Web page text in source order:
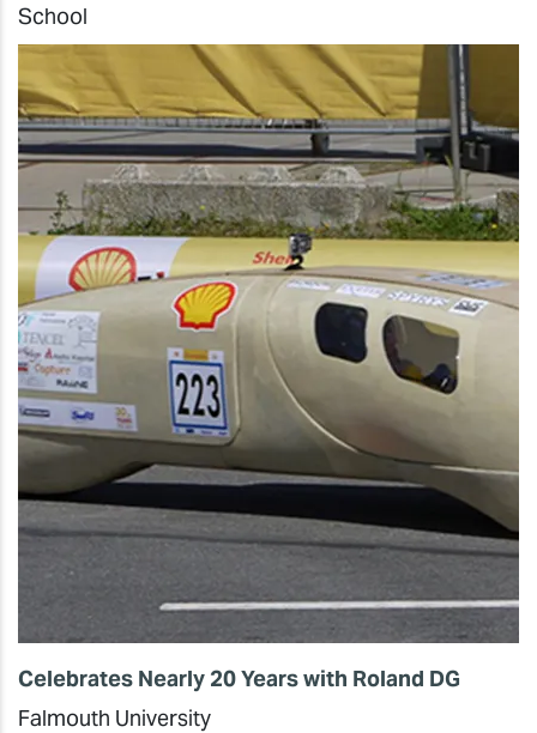
School
Celebrates Nearly 20 Years with Roland DG
Falmouth University